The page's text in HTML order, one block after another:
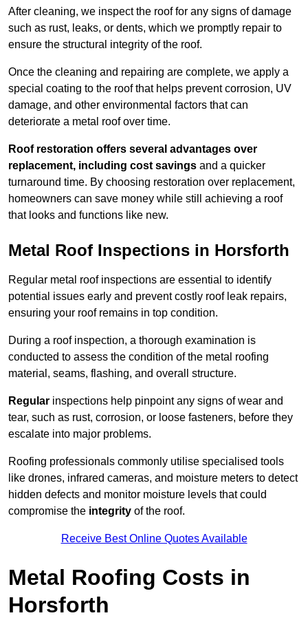
After cleaning, we inspect the roof for any signs of damage
such as rust, leaks, or dents, which we promptly repair to
ensure the structural integrity of the roof.
Once the cleaning and repairing are complete, we apply a
special coating to the roof that helps prevent corrosion, UV
damage, and other environmental factors that can
deteriorate a metal roof over time.
Roof restoration offers several advantages over
replacement, including cost savings and a quicker
turnaround time. By choosing restoration over replacement,
homeowners can save money while still achieving a roof
that looks and functions like new.
Metal Roof Inspections in Horsforth
Regular metal roof inspections are essential to identify
potential issues early and prevent costly roof leak repairs,
ensuring your roof remains in top condition.
During a roof inspection, a thorough examination is
conducted to assess the condition of the metal roofing
material, seams, flashing, and overall structure.
Regular inspections help pinpoint any signs of wear and
tear, such as rust, corrosion, or loose fasteners, before they
escalate into major problems.
Roofing professionals commonly utilise specialised tools
like drones, infrared cameras, and moisture meters to detect
hidden defects and monitor moisture levels that could
compromise the integrity of the roof.
Receive Best Online Quotes Available
Metal Roofing Costs in
Horsforth